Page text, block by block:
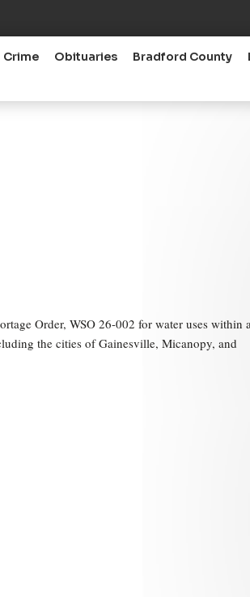
Crime Obituaries Bradford County
Order, WSO 26-002 for water uses within
the cities of Gainesville, Micanopy, and